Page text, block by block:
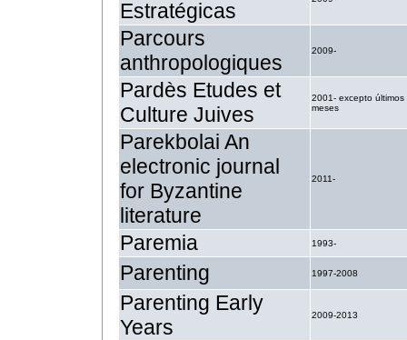
Estratégicas
Parcours
anthropologiques
2009-
Pardès Etudes et
Culture Juives
2001- excepto últimos
meses
Parekbolai An
electronic journal
for Byzantine
literature
2011-
Paremia 1993-
Parenting 1997-2008
Parenting Early
Years
2009-2013